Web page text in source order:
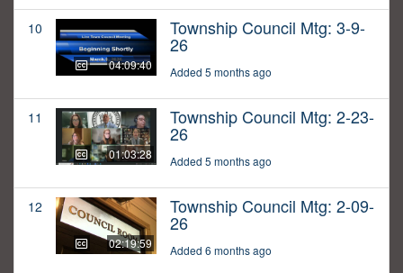
10
04:09:40
Township Council Mtg: 3-9-
26
Added 5 months ago
11
01:03:28
Township Council Mtg: 2-23-
26
Added 5 months ago
12
02:19:59
Township Council Mtg: 2-09-
26
Added 6 months ago